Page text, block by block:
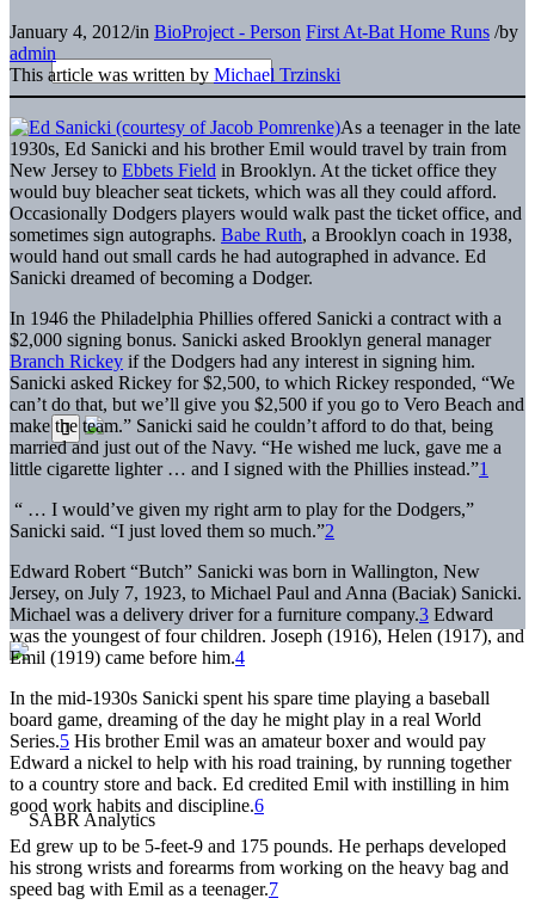
January 4, 2012/in BioProject - Person First At-Bat Home Runs /by
admin
This article was written by Michael Trzinski
As a teenager in the late
1930s, Ed Sanicki and his brother Emil would travel by train from
New Jersey to Ebbets Field in Brooklyn. At the ticket office they
would buy bleacher seat tickets, which was all they could afford.
Occasionally Dodgers players would walk past the ticket office, and
sometimes sign autographs. Babe Ruth, a Brooklyn coach in 1938,
would hand out small cards he had autographed in advance. Ed
Sanicki dreamed of becoming a Dodger.
In 1946 the Philadelphia Phillies offered Sanicki a contract with a
$2,000 signing bonus. Sanicki asked Brooklyn general manager
Branch Rickey if the Dodgers had any interest in signing him.
Sanicki asked Rickey for $2,500, to which Rickey responded, “We
can’t do that, but we’ll give you $2,500 if you go to Vero Beach and
make the team.” Sanicki said he couldn’t afford to do that, being
married and just out of the Navy. “He wished me luck, gave me a
little cigarette lighter … and I signed with the Phillies instead.”1
“ … I would’ve given my right arm to play for the Dodgers,”
Sanicki said. “I just loved them so much.”2
Edward Robert “Butch” Sanicki was born in Wallington, New
Jersey, on July 7, 1923, to Michael Paul and Anna (Baciak) Sanicki.
Michael was a delivery driver for a furniture company.3 Edward
was the youngest of four children. Joseph (1916), Helen (1917), and
Emil (1919) came before him.4
In the mid-1930s Sanicki spent his spare time playing a baseball
board game, dreaming of the day he might play in a real World
Series.5 His brother Emil was an amateur boxer and would pay
Edward a nickel to help with his road training, by running together
to a country store and back. Ed credited Emil with instilling in him
good work habits and discipline.6
Ed grew up to be 5-feet-9 and 175 pounds. He perhaps developed
his strong wrists and forearms from working on the heavy bag and
speed bag with Emil as a teenager.7